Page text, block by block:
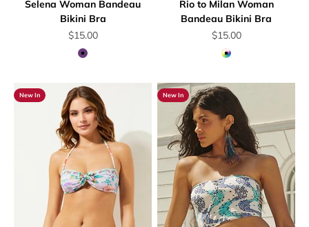
Selena Woman Bandeau
Bikini Bra
Sale price
$15.00
Mauve
Rio to Milan Woman
Bandeau Bikini Bra
Sale price
$15.00
Multicolor
New In New In